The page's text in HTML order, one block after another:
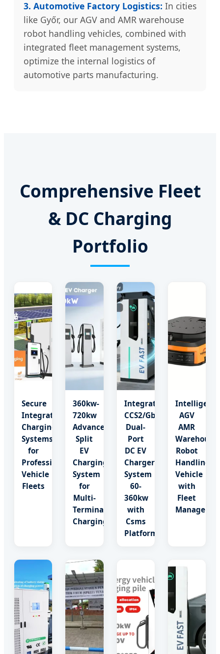
3. Automotive Factory Logistics: In cities
like Győr, our AGV and AMR warehouse
robot handling vehicles, combined with
integrated fleet management systems,
optimize the internal logistics of
automotive parts manufacturing.
Comprehensive Fleet
& DC Charging
Portfolio
Secure
Integrated
Charging
Systems
for
Professional
Vehicle
Fleets
360kw-
720kw
Advanced
Split
EV
Charging
System
for
Multi-
Terminal
Charging
Integrated
CCS2/Gbt
Dual-
Port
DC EV
Charger
System
60-
360kw
with
Csms
Platform
Intelligent
AGV
AMR
Warehouse
Robot
Handling
Vehicle
with
Fleet